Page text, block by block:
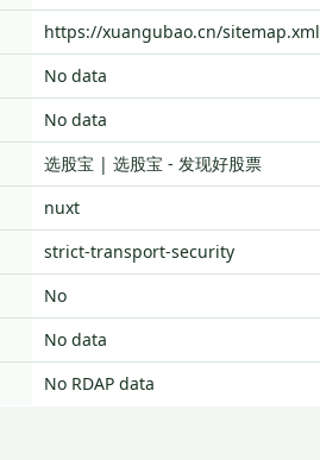
https://xuangubao.cn/sitemap.xml
No data
No data
选股宝 | 选股宝 - 发现好股票
nuxt
strict-transport-security
No
No data
No RDAP data